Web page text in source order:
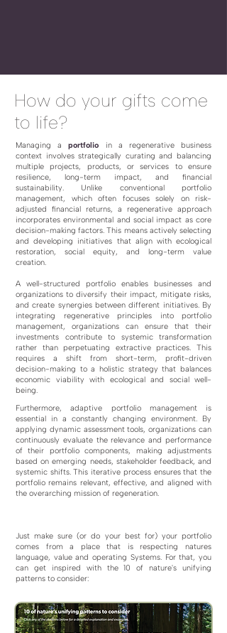
How do your gifts come
to life?
Managing aportfolio in a regenerative business
context involves strategically curating and balancing
multiple projects, products, or services to ensure
resilience, long-term impact, and financial
sustainability. Unlike conventional portfolio
management, which often focuses solely on risk-
adjusted financial returns, a regenerative approach
incorporates environmental and social impact as core
decision-making factors. This means actively selecting
and developing initiatives that align with ecological
restoration, social equity, and long-term value
creation.
A well-structured portfolio enables businesses and
organizations to diversify their impact, mitigate risks,
and create synergies between different initiatives. By
integrating regenerative principles into portfolio
management, organizations can ensure that their
investments contribute to systemic transformation
rather than perpetuating extractive practices. This
requires a shift from short-term, profit-driven
decision-making to a holistic strategy that balances
economic viability with ecological and social well-
being.
Furthermore, adaptive portfolio management is
essential in a constantly changing environment. By
applying dynamic assessment tools, organizations can
continuously evaluate the relevance and performance
of their portfolio components, making adjustments
based on emerging needs, stakeholder feedback, and
systemic shifts. This iterative process ensures that the
portfolio remains relevant, effective, and aligned with
the overarching mission of regeneration.
Just make sure (or do your best for) your portfolio
comes from a place that is respecting natures
language, value and operating Systems. For that, you
can get inspired with the 10 of nature's unifying
patterns to consider: